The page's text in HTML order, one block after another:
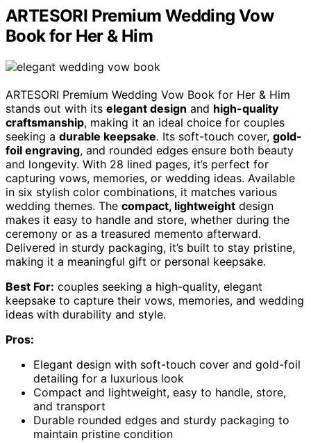
ARTESORI Premium Wedding Vow
Book for Her & Him
ARTESORI Premium Wedding Vow Book for Her & Him
stands out with its elegant design and high-quality
craftsmanship, making it an ideal choice for couples
seeking a durable keepsake. Its soft-touch cover, gold-
foil engraving, and rounded edges ensure both beauty
and longevity. With 28 lined pages, it’s perfect for
capturing vows, memories, or wedding ideas. Available
in six stylish color combinations, it matches various
wedding themes. The compact, lightweight design
makes it easy to handle and store, whether during the
ceremony or as a treasured memento afterward.
Delivered in sturdy packaging, it’s built to stay pristine,
making it a meaningful gift or personal keepsake.
Best For: couples seeking a high-quality, elegant
keepsake to capture their vows, memories, and wedding
ideas with durability and style.
Pros:
Elegant design with soft-touch cover and gold-foil
detailing for a luxurious look
Compact and lightweight, easy to handle, store,
and transport
Durable rounded edges and sturdy packaging to
maintain pristine condition